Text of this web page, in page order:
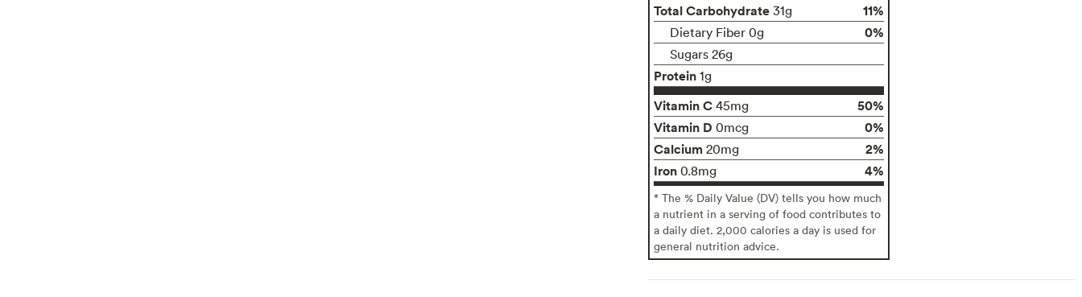
Total Carbohydrate 31g 11%
Dietary Fiber 0g 0%
Sugars 26g
Protein 1g
Vitamin C 45mg
50%
Vitamin D 0mcg
0%
Calcium 20mg
2%
Iron 0.8mg 4%
* The % Daily Value (DV) tells you how much
a nutrient in a serving of food contributes to
a daily diet. 2,000 calories a day is used for
general nutrition advice.